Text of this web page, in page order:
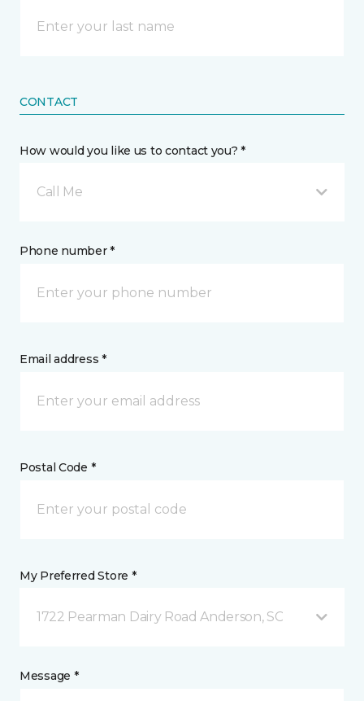
CONTACT
How would you like us to contact you? *
Call Me
Phone number *
Email address *
Postal Code *
My Preferred Store *
1722 Pearman Dairy Road Anderson, SC
Message *